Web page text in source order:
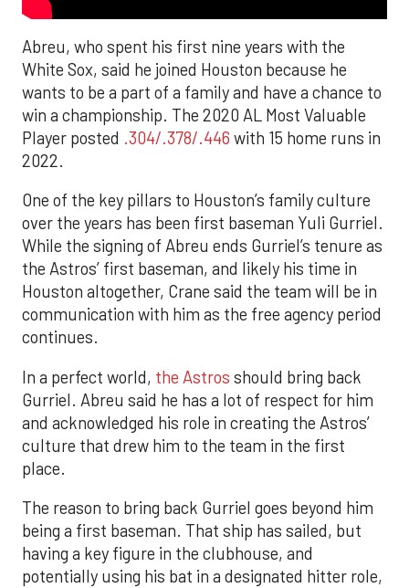
Abreu, who spent his first nine years with the
White Sox, said he joined Houston because he
wants to be a part of a family and have a chance to
win a championship. The 2020 AL Most Valuable
Player posted .304/.378/.446 with 15 home runs in
2022.
One of the key pillars to Houston’s family culture
over the years has been first baseman Yuli Gurriel.
While the signing of Abreu ends Gurriel’s tenure as
the Astros’ first baseman, and likely his time in
Houston altogether, Crane said the team will be in
communication with him as the free agency period
continues.
In a perfect world, the Astros should bring back
Gurriel. Abreu said he has a lot of respect for him
and acknowledged his role in creating the Astros’
culture that drew him to the team in the first
place.
The reason to bring back Gurriel goes beyond him
being a first baseman. That ship has sailed, but
having a key figure in the clubhouse, and
potentially using his bat in a designated hitter role,